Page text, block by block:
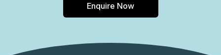
Enquire Now